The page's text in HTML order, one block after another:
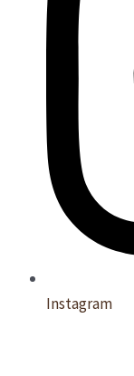
Instagram